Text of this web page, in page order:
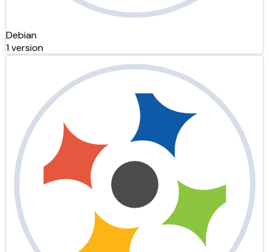
Debian
1 version